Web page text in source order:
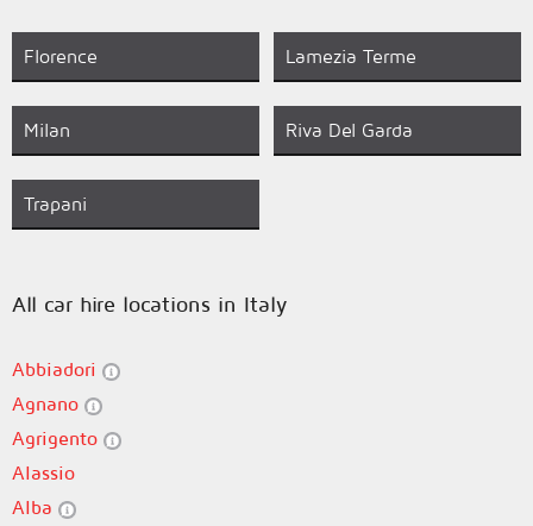
Florence Lamezia Terme
Milan Riva Del Garda
Trapani
All car hire locations in Italy
Abbiadori
Agnano
Agrigento
Alassio
Alba